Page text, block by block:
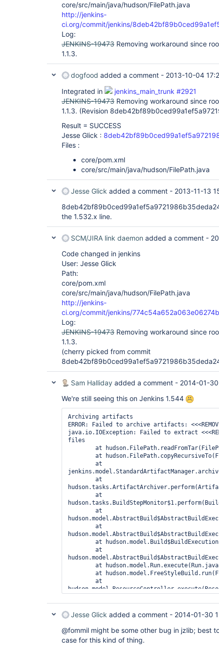
core/src/main/java/hudson/FilePath.java
http://jenkins-
ci.org/commit/jenkins/
Log:
JENKINS-19473 Removing workaround since
1.1.3.
dogfood added a comment - 2013-10-04
Integrated in
jenkins_main_trunk #2921
JENKINS-19473 Removing workaround since
1.1.3. (Revision
Result = SUCCESS
Jesse Glick :
Files :
core/pom.xml
core/src/main/java/hudson/FilePath.java
Jesse Glick added a comment - 2013-11-13
the 1.532.x line.
SCM/JIRA link daemon added a comment -
Code changed in jenkins
User: Jesse Glick
Path:
core/pom.xml
core/src/main/java/hudson/FilePath.java
http://jenkins-
ci.org/commit/jenkins/
Log:
JENKINS-19473 Removing workaround since
1.1.3.
(cherry picked from commit
Sam Halliday added a comment - 2014-01-
We're still seeing this on Jenkins 1.544
Archiving artifacts
ERROR: Failed to archive artifacts:
java.io.IOException: Failed to extract
files
Caused by: java.io.EOFException:
	at
	at
	at
Jesse Glick added a comment - 2014-01-30
@fommil might be some other bug in jzlib; best
case for this kind of thing.